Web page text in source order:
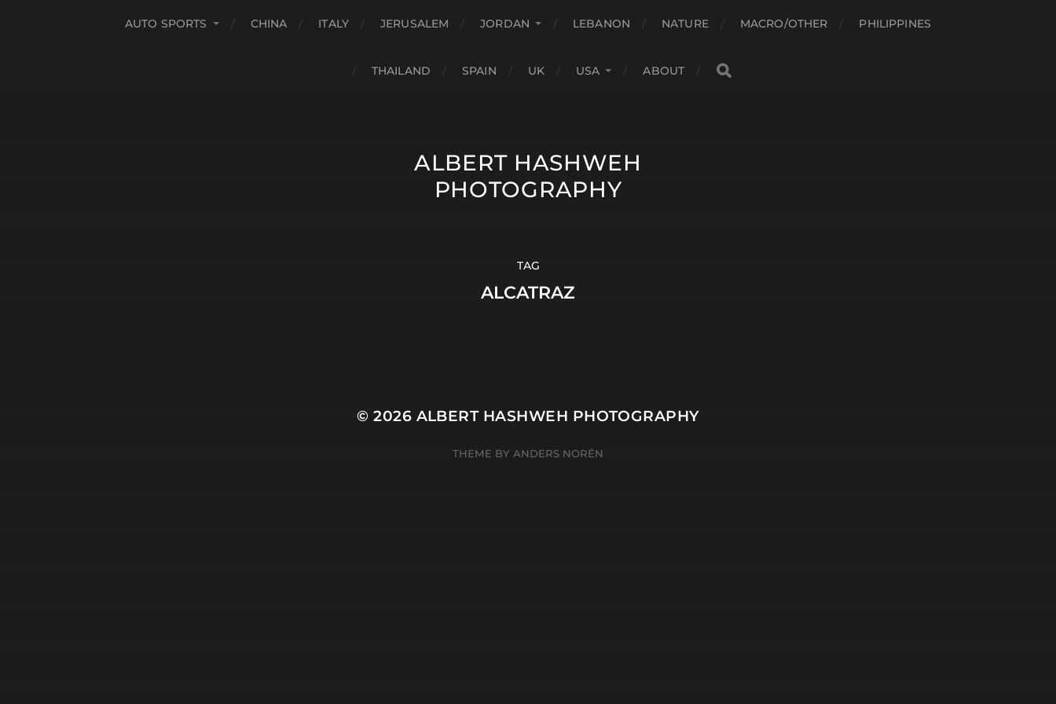
AUTO SPORTS CHINA ITALY JERUSALEM JORDAN LEBANON NATURE MACRO/OTHER PHILIPPINES
THAILAND SPAIN UK USA ABOUT
ALBERT HASHWEH
PHOTOGRAPHY
TAG
ALCATRAZ
© 2026 ALBERT HASHWEH PHOTOGRAPHY
THEME BY ANDERS NORÉN